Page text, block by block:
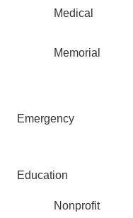
Medical
Memorial
Emergency
Education
Nonprofit